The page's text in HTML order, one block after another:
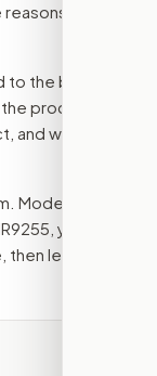
you
the bill
process
and what
Modern
, your
lets